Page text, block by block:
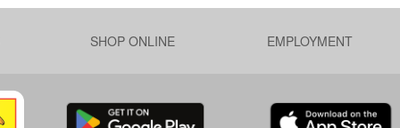
SHOP ONLINE EMPLOYMENT